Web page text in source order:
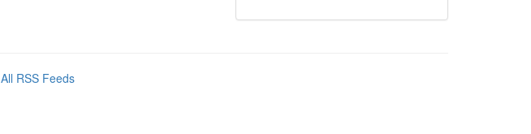
All RSS Feeds